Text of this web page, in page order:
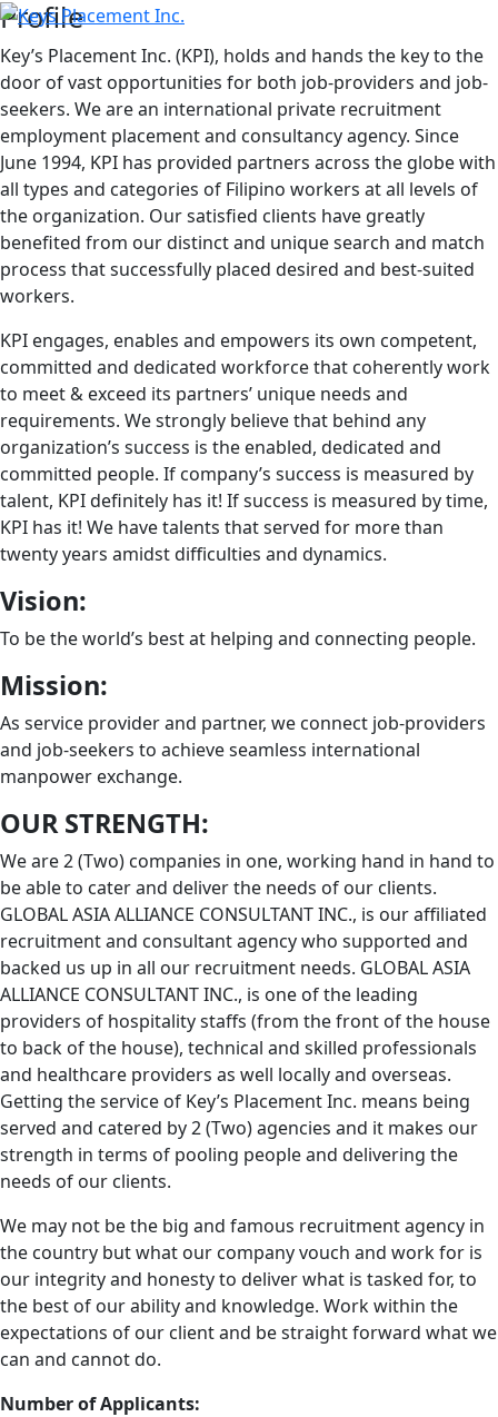
Profile
Key’s Placement Inc. (KPI), holds and hands the key to the
door of vast opportunities for both job-providers and job-
seekers. We are an international private recruitment
employment placement and consultancy agency. Since
June 1994, KPI has provided partners across the globe with
all types and categories of Filipino workers at all levels of
the organization. Our satisfied clients have greatly
benefited from our distinct and unique search and match
process that successfully placed desired and best-suited
workers.
KPI engages, enables and empowers its own competent,
committed and dedicated workforce that coherently work
to meet & exceed its partners’ unique needs and
requirements. We strongly believe that behind any
organization’s success is the enabled, dedicated and
committed people. If company’s success is measured by
talent, KPI definitely has it! If success is measured by time,
KPI has it! We have talents that served for more than
twenty years amidst difficulties and dynamics.
Vision:
To be the world’s best at helping and connecting people.
Mission:
As service provider and partner, we connect job-providers
and job-seekers to achieve seamless international
manpower exchange.
OUR STRENGTH:
We are 2 (Two) companies in one, working hand in hand to
be able to cater and deliver the needs of our clients.
GLOBAL ASIA ALLIANCE CONSULTANT INC., is our affiliated
recruitment and consultant agency who supported and
backed us up in all our recruitment needs. GLOBAL ASIA
ALLIANCE CONSULTANT INC., is one of the leading
providers of hospitality staffs (from the front of the house
to back of the house), technical and skilled professionals
and healthcare providers as well locally and overseas.
Getting the service of Key’s Placement Inc. means being
served and catered by 2 (Two) agencies and it makes our
strength in terms of pooling people and delivering the
needs of our clients.
We may not be the big and famous recruitment agency in
the country but what our company vouch and work for is
our integrity and honesty to deliver what is tasked for, to
the best of our ability and knowledge. Work within the
expectations of our client and be straight forward what we
can and cannot do.
Number of Applicants: